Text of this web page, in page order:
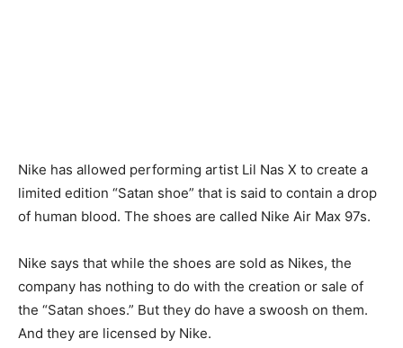
Nike has allowed performing artist Lil Nas X to create a
limited edition “Satan shoe” that is said to contain a drop
of human blood. The shoes are called Nike Air Max 97s.
Nike says that while the shoes are sold as Nikes, the
company has nothing to do with the creation or sale of
the “Satan shoes.” But they do have a swoosh on them.
And they are licensed by Nike.